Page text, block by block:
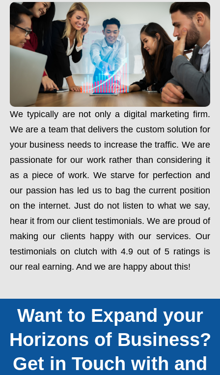
We typically are not only a digital marketing firm.
We are a team that delivers the custom solution for
your business needs to increase the traffic. We are
passionate for our work rather than considering it
as a piece of work. We starve for perfection and
our passion has led us to bag the current position
on the internet. Just do not listen to what we say,
hear it from our client testimonials. We are proud of
making our clients happy with our services. Our
testimonials on clutch with 4.9 out of 5 ratings is
our real earning. And we are happy about this!
Want to Expand your
Horizons of Business?
Get in Touch with and